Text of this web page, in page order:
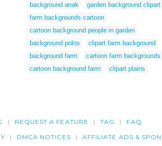
background anak
garden background clipart
farm backgrounds cartoon
cartoon background people in garden
background polos
clipart farm background
background farm
cartoon farm backgrounds
cartoon background farm
clipart plains
REQUEST A FEATURE TAG FAQ
DMCA NOTICES AFFILIATE ADS &